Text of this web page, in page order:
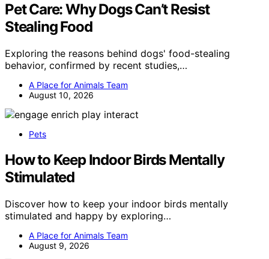
Pet Care: Why Dogs Can’t Resist
Stealing Food
Exploring the reasons behind dogs' food-stealing
behavior, confirmed by recent studies,…
A Place for Animals Team
August 10, 2026
Pets
How to Keep Indoor Birds Mentally
Stimulated
Discover how to keep your indoor birds mentally
stimulated and happy by exploring…
A Place for Animals Team
August 9, 2026